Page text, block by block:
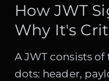
How JWT
Why It's
A JWT consists
dots: header,